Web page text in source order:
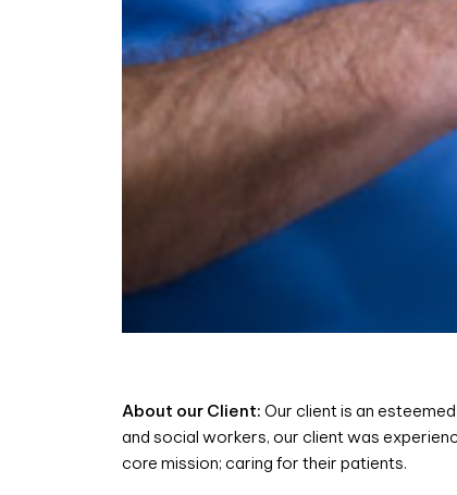
About our Client: Our client is an
and social workers, our client was
core mission; caring for their patients.